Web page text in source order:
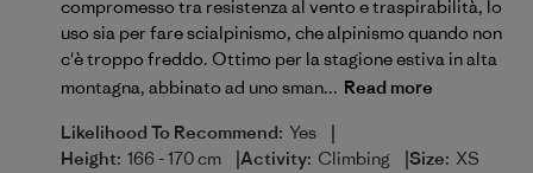
compromesso tra resistenza al vento e traspirabilità, lo
uso sia per fare scialpinismo, che alpinismo quando non
c'è troppo freddo. Ottimo per la stagione estiva in alta
montagna, abbinato ad uno sman... Read more
Likelihood To Recommend: Yes |
Height: 166 - 170 cm |Activity: Climbing |Size: XS